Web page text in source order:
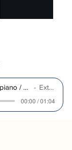
10 pièces pour vibraphone et piano / R. Muller
Extrait
00:00 / 01:04